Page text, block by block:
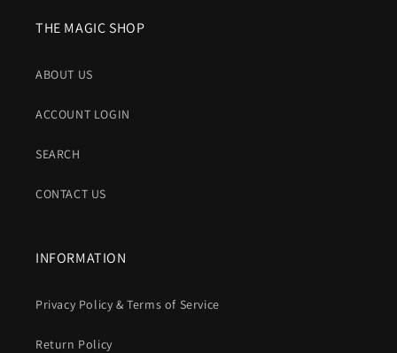
THE MAGIC SHOP
ABOUT US
ACCOUNT LOGIN
SEARCH
CONTACT US
INFORMATION
Privacy Policy & Terms of Service
Return Policy